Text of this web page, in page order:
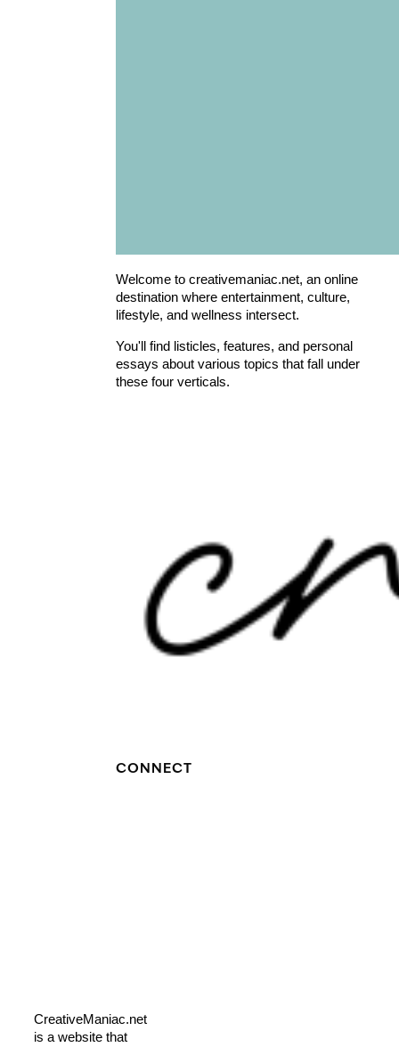
Welcome to creativemaniac.net, an online
destination where entertainment, culture,
lifestyle, and wellness intersect.
You'll find listicles, features, and personal
essays about various topics that fall under
these four verticals.
CONNECT
CreativeManiac.net
is a website that